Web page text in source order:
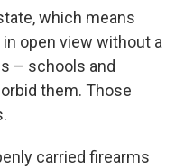
which means
open view without a
– schools and
them. Those
carried firearms